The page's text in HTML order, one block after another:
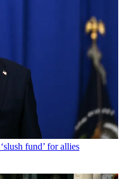
fund’ for allies